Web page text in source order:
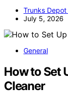
Trunks Depot
July 5, 2026
General
How to Set
Cleaner